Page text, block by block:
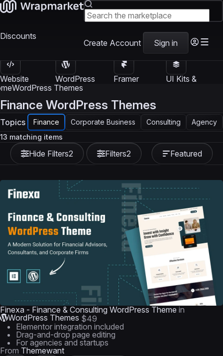
Discounts
Create Account Sign in
Website
Templates
WordPress
Themes
Framer
UI Kits &
WordPress Themes
Finance WordPress Themes
Topics Finance Corporate Business Consulting Agency
Hide Filters2 Filters2
13 matching items
Featured
Finexa - Finance & Consulting WordPress Theme in
WordPress Themes $49
Elementor integration included
Drag-and-drop page editing
For agencies and startups
From Themewant